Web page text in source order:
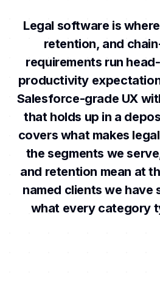
Legal software is
retention, and
requirements run
productivity
Salesforce-grade UX
that holds up in a
covers what makes
the segments we
and retention mean at
named clients we have
what every category